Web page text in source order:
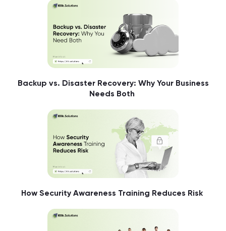
Backup vs. Disaster Recovery: Why Your Business
Needs Both
How Security Awareness Training Reduces Risk